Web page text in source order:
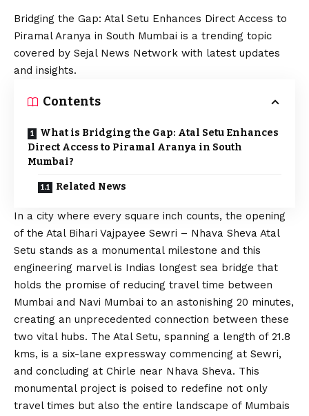
Bridging the Gap: Atal Setu Enhances Direct Access to
Piramal Aranya in South Mumbai is a trending topic
covered by Sejal News Network with latest updates
and insights.
Contents
What is Bridging the Gap: Atal Setu Enhances
Direct Access to Piramal Aranya in South
Mumbai?
Related News
In a city where every square inch counts, the opening
of the Atal Bihari Vajpayee Sewri – Nhava Sheva Atal
Setu stands as a monumental milestone and this
engineering marvel is Indias longest sea bridge that
holds the promise of reducing travel time between
Mumbai and Navi Mumbai to an astonishing 20 minutes,
creating an unprecedented connection between these
two vital hubs. The Atal Setu, spanning a length of 21.8
kms, is a six-lane expressway commencing at Sewri,
and concluding at Chirle near Nhava Sheva. This
monumental project is poised to redefine not only
travel times but also the entire landscape of Mumbais